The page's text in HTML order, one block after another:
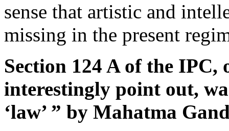
sense that artistic and
missing in the present
Section 124 A of the IPC,
interestingly point out,
‘law’ ” by Mahatma